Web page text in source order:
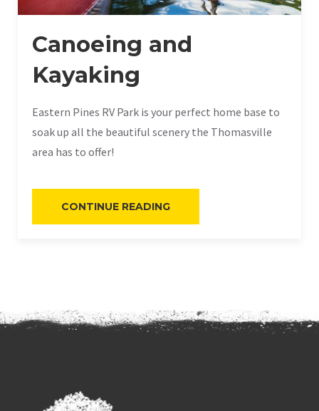
Canoeing and
Kayaking
Eastern Pines RV Park is your perfect home base to
soak up all the beautiful scenery the Thomasville
area has to offer!
CONTINUE READING“CANOEING
KAYAKING”